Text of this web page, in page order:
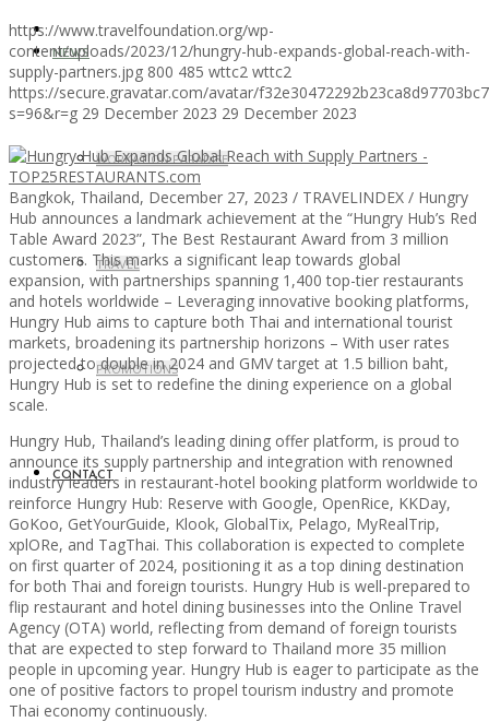
NEWS
WORKATION PARADISE
TRAVEL
PROMOTIONS
CONTACT
https://www.travelfoundation.org/wp-
content/uploads/2023/12/hungry-hub-expands-global-reach-with-
supply-partners.jpg 800 485 wttc2 wttc2
https://secure.gravatar.com/avatar/
s=96&r=g 29 December 2023 29 December 2023
Bangkok, Thailand, December 27, 2023 / TRAVELINDEX / Hungry
Hub announces a landmark achievement at the “Hungry Hub’s Red
Table Award 2023”, The Best Restaurant Award from 3 million
customers. This marks a significant leap towards global
expansion, with partnerships spanning 1,400 top-tier restaurants
and hotels worldwide – Leveraging innovative booking platforms,
Hungry Hub aims to capture both Thai and international tourist
markets, broadening its partnership horizons – With user rates
projected to double in 2024 and GMV target at 1.5 billion baht,
Hungry Hub is set to redefine the dining experience on a global
scale.
Hungry Hub, Thailand’s leading dining offer platform, is proud to
announce its supply partnership and integration with renowned
industry leaders in restaurant-hotel booking platform worldwide to
reinforce Hungry Hub: Reserve with Google, OpenRice, KKDay,
GoKoo, GetYourGuide, Klook, GlobalTix, Pelago, MyRealTrip,
xplORe, and TagThai. This collaboration is expected to complete
on first quarter of 2024, positioning it as a top dining destination
for both Thai and foreign tourists. Hungry Hub is well-prepared to
flip restaurant and hotel dining businesses into the Online Travel
Agency (OTA) world, reflecting from demand of foreign tourists
that are expected to step forward to Thailand more 35 million
people in upcoming year. Hungry Hub is eager to participate as the
one of positive factors to propel tourism industry and promote
Thai economy continuously.